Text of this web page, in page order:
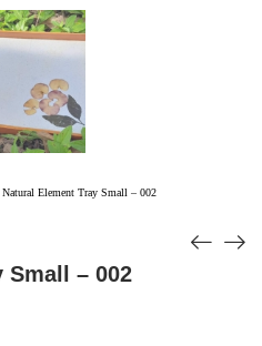
Natural Element Tray Small – 002
Small – 002